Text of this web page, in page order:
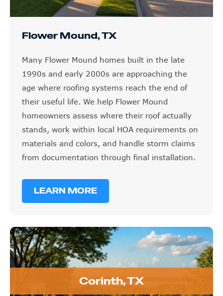
Flower Mound, TX
Many Flower Mound homes built in the late
1990s and early 2000s are approaching the
age where roofing systems reach the end of
their useful life. We help Flower Mound
homeowners assess where their roof actually
stands, work within local HOA requirements on
materials and colors, and handle storm claims
from documentation through final installation.
LEARN MORE
Corinth, TX